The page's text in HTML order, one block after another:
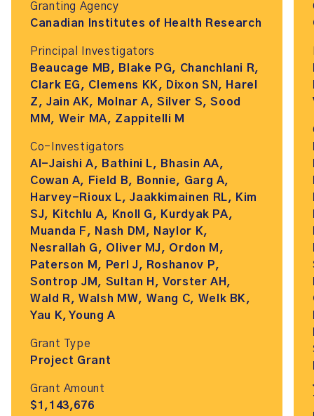
Granting Agency
Canadian Institutes of Health Research
Principal Investigators
Beaucage MB, Blake PG, Chanchlani R,
Clark EG, Clemens KK, Dixon SN, Harel
Z, Jain AK, Molnar A, Silver S, Sood
MM, Weir MA, Zappitelli M
Co-Investigators
Al-Jaishi A, Bathini L, Bhasin AA,
Cowan A, Field B, Bonnie, Garg A,
Harvey-Rioux L, Jaakkimainen RL, Kim
SJ, Kitchlu A, Knoll G, Kurdyak PA,
Muanda F, Nash DM, Naylor K,
Nesrallah G, Oliver MJ, Ordon M,
Paterson M, Perl J, Roshanov P,
Sontrop JM, Sultan H, Vorster AH,
Wald R, Walsh MW, Wang C, Welk BK,
Yau K, Young A
Grant Type
Project Grant
Grant Amount
$1,143,676